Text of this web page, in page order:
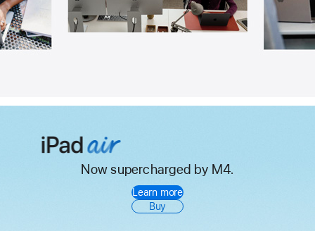
iPad
Air
Now supercharged by M4.
Learn more
Buy